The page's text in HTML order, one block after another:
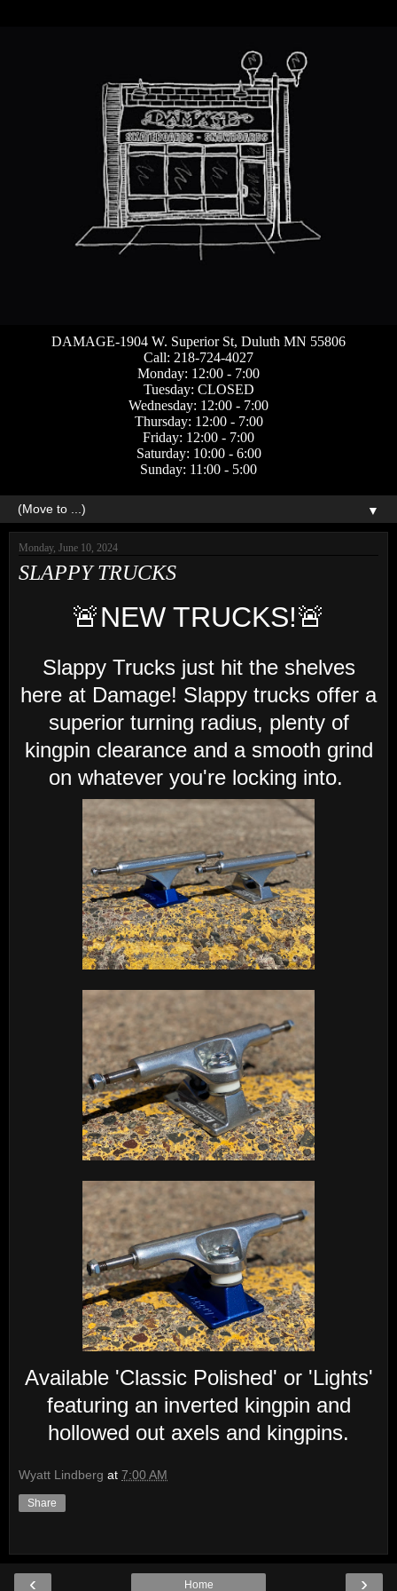
DAMAGE-1904 W. Superior St, Duluth MN 55806
Call: 218-724-4027
Monday: 12:00 - 7:00
Tuesday: CLOSED
Wednesday: 12:00 - 7:00
Thursday: 12:00 - 7:00
Friday: 12:00 - 7:00
Saturday: 10:00 - 6:00
Sunday: 11:00 - 5:00
▼
Monday, June 10, 2024
SLAPPY TRUCKS
🚨NEW TRUCKS!🚨
Slappy Trucks just hit the shelves
here at Damage! Slappy trucks offer a
superior turning radius, plenty of
kingpin clearance and a smooth grind
on whatever you're locking into.
Available 'Classic Polished' or 'Lights'
featuring an inverted kingpin and
hollowed out axels and kingpins.
Wyatt Lindberg at 7:00 AM
Share
‹ ›
Home